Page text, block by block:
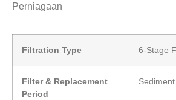
Perniagaan
Filtration Type 6-Stage
Filter & Replacement
Period